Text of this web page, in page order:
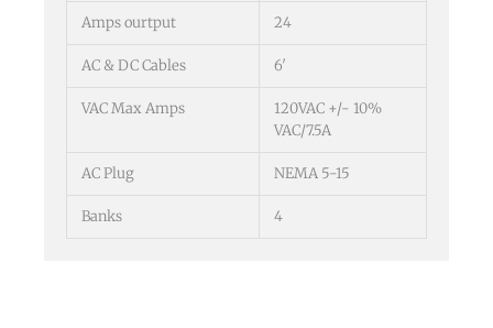
Amps ourtput 24
AC & DC Cables 6′
VAC Max Amps
120VAC +/- 10%
VAC/7.5A
AC Plug NEMA 5-15
Banks 4